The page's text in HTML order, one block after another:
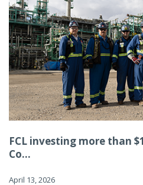
FCL investing more than
Co...
April 13, 2026